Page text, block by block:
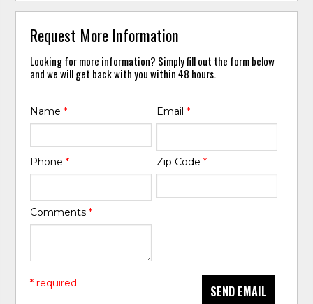
Request More Information
Looking for more information? Simply fill out the form below
and we will get back with you within 48 hours.
Name* Email *
Phone* Zip Code *
Comments*
SEND EMAIL
* required